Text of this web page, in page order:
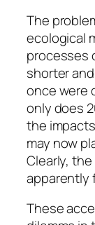
The
ecological
processes
shorter
once were
only does
the
may now
Clearly,
apparently
These